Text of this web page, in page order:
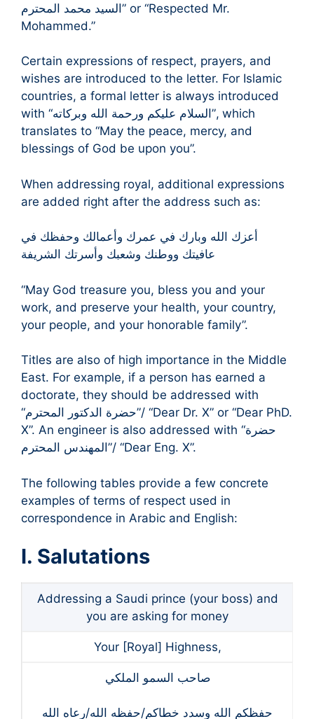
السيد محمد المحترم” or “Respected Mr.
Mohammed.”
Certain expressions of respect, prayers, and
wishes are introduced to the letter. For Islamic
countries, a formal letter is always introduced
with “السلام عليكم ورحمة الله وبركاته”, which
translates to “May the peace, mercy, and
blessings of God be upon you”.
When addressing royal, additional expressions
are added right after the address such as:
أعزك الله وبارك في عمرك وأعمالك وحفظك في
عافيتك ووطنك وشعبك وأسرتك الشريفة
“May God treasure you, bless you and your
work, and preserve your health, your country,
your people, and your honorable family”.
Titles are also of high importance in the Middle
East. For example, if a person has earned a
doctorate, they should be addressed with
“حضرة الدكتور المحترم”/ “Dear Dr. X” or “Dear PhD.
X”. An engineer is also addressed with “حضرة
المهندس المحترم”/ “Dear Eng. X”.
The following tables provide a few concrete
examples of terms of respect used in
correspondence in Arabic and English:
I. Salutations
Addressing a Saudi prince (your boss) and
you are asking for money
Your [Royal] Highness,
صاحب السمو الملكي
حفظكم الله وسدد خطاكم/حفظه الله/رعاه الله